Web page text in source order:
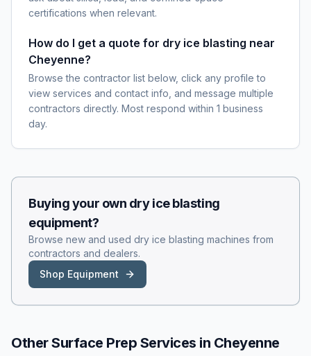
certifications when relevant.
How do I get a quote for dry ice blasting near
Cheyenne?
Browse the contractor list below, click any profile to
view services and contact info, and message multiple
contractors directly. Most respond within 1 business
day.
Buying your own dry ice blasting
equipment?
Browse new and used dry ice blasting machines from
contractors and dealers.
Shop Equipment
Other Surface Prep Services in Cheyenne